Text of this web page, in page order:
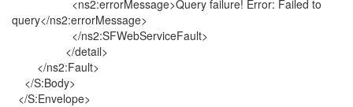
<ns2:errorMessage>Query failure! Error: Failed to
query</ns2:errorMessage>
</ns2:SFWebServiceFault>
</detail>
</ns2:Fault>
</S:Body>
</S:Envelope>